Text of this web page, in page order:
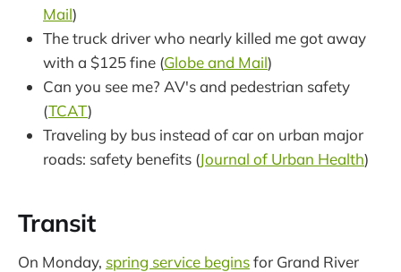
Mail)
The truck driver who nearly killed me got away
with a $125 fine (Globe and Mail)
Can you see me? AV's and pedestrian safety
(TCAT)
Traveling by bus instead of car on urban major
roads: safety benefits (Journal of Urban Health)
Transit
On Monday, spring service beginsfor Grand River